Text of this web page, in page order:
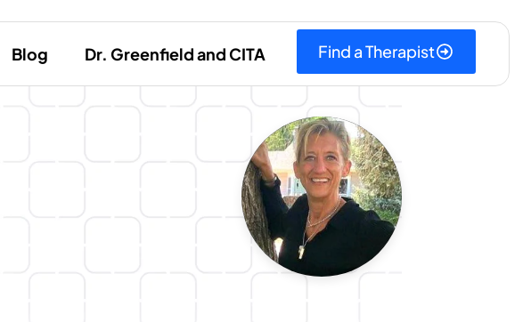
Blog Dr. Greenfield and CITA Find a Therapist